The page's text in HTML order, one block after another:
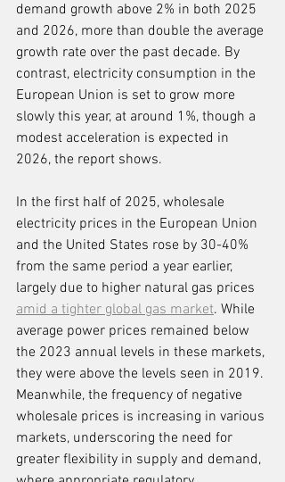
demand growth above 2% in both 2025
and 2026, more than double the average
growth rate over the past decade. By
contrast, electricity consumption in the
European Union is set to grow more
slowly this year, at around 1%, though a
modest acceleration is expected in
2026, the report shows.
In the first half of 2025, wholesale
electricity prices in the European Union
and the United States rose by 30-40%
from the same period a year earlier,
largely due to higher natural gas prices
amid a tighter global gas market. While
average power prices remained below
the 2023 annual levels in these markets,
they were above the levels seen in 2019.
Meanwhile, the frequency of negative
wholesale prices is increasing in various
markets, underscoring the need for
greater flexibility in supply and demand,